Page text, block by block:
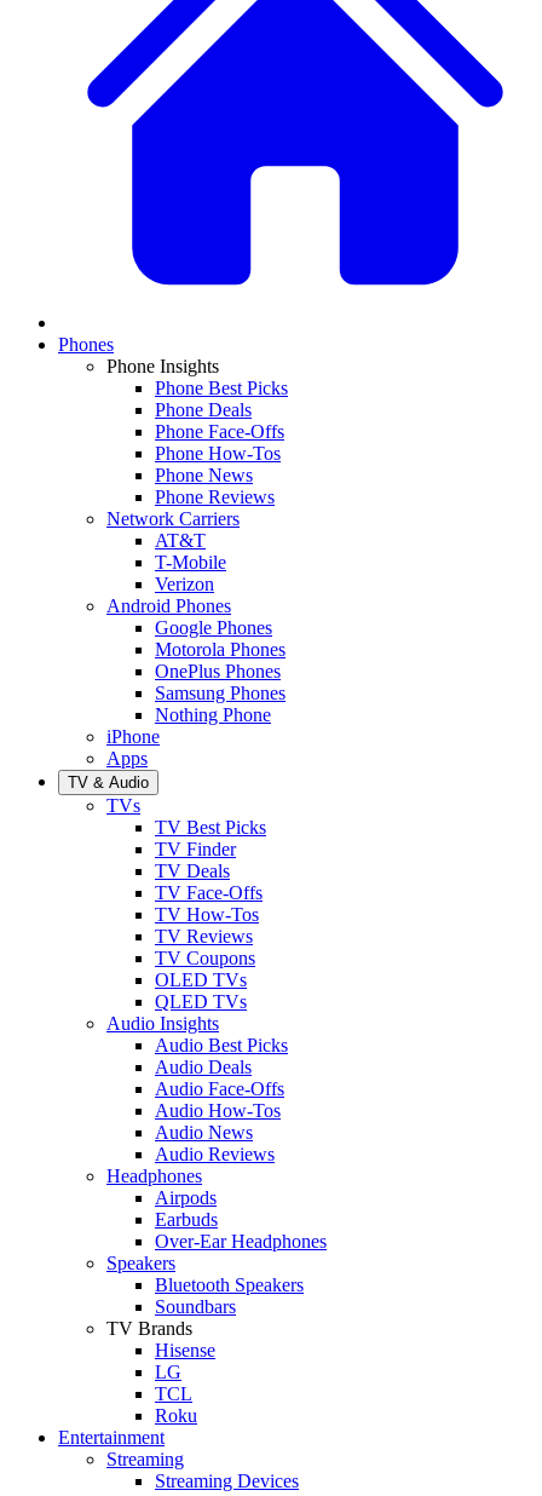
Phones
Phone Insights
Phone Best Picks
Phone Deals
Phone Face-Offs
Phone How-Tos
Phone News
Phone Reviews
Network Carriers
AT&T
T-Mobile
Verizon
Android Phones
Google Phones
Motorola Phones
OnePlus Phones
Samsung Phones
Nothing Phone
iPhone
Apps
TV & Audio
TVs
TV Best Picks
TV Finder
TV Deals
TV Face-Offs
TV How-Tos
TV Reviews
TV Coupons
OLED TVs
QLED TVs
Audio Insights
Audio Best Picks
Audio Deals
Audio Face-Offs
Audio How-Tos
Audio News
Audio Reviews
Headphones
Airpods
Earbuds
Over-Ear Headphones
Speakers
Bluetooth Speakers
Soundbars
TV Brands
Hisense
LG
TCL
Roku
Entertainment
Streaming
Streaming Devices